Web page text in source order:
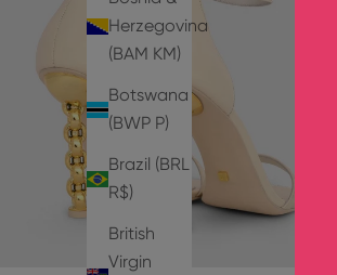
Herzegovina
(BAM КМ)
Botswana
(BWP P)
Brazil (BRL
R$)
British
Virgin